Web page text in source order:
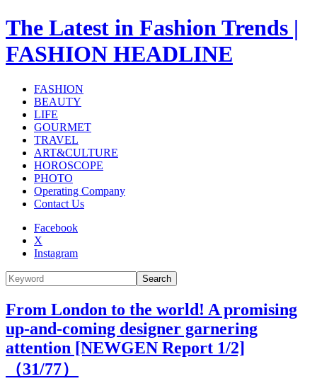
The Latest in Fashion Trends |
FASHION HEADLINE
FASHION
BEAUTY
LIFE
GOURMET
TRAVEL
ART&CULTURE
HOROSCOPE
PHOTO
Operating Company
Contact Us
Facebook
X
Instagram
Search
From London to the world! A promising
up-and-coming designer garnering
attention [NEWGEN Report 1/2]
（31/77）